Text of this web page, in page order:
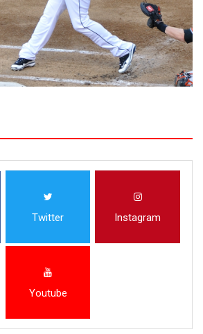
Twitter Instagram
Youtube